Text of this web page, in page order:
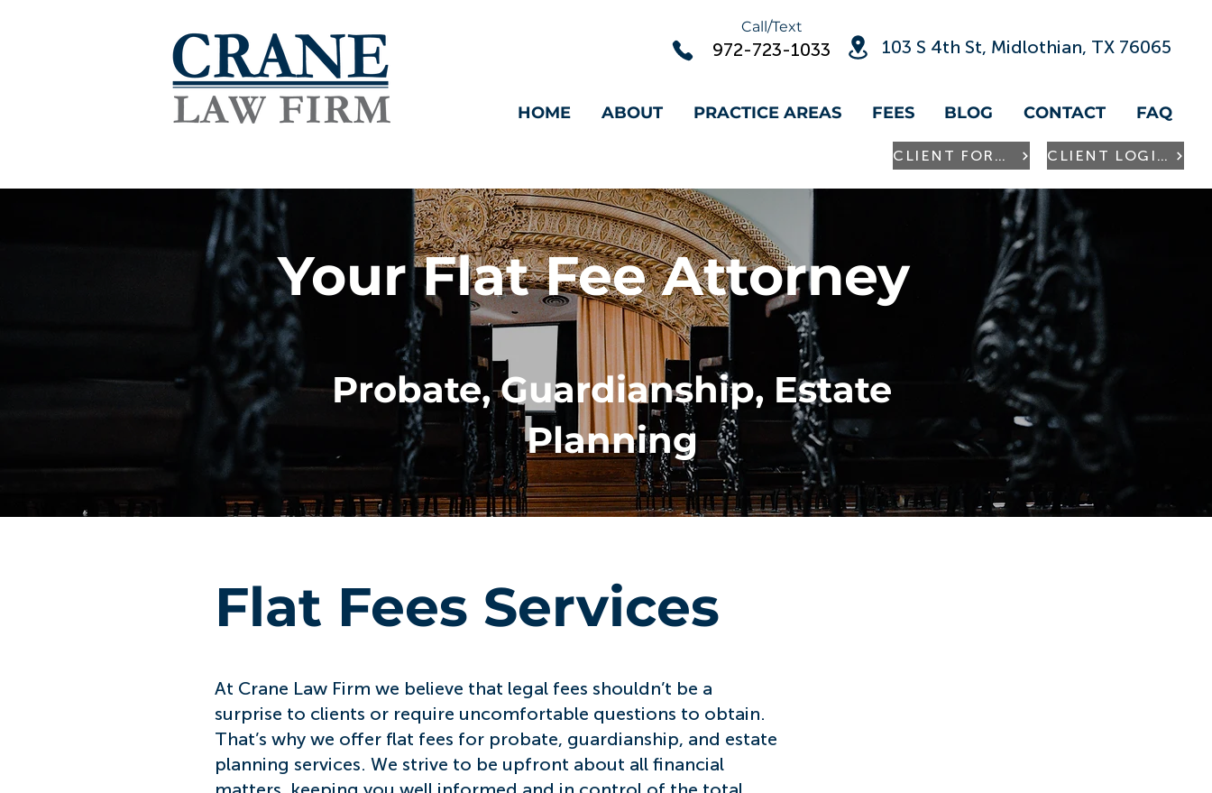
Call/Text
972-723-1033 103 S 4th St, Midlothian, TX 76065
HOME ABOUT PRACTICE AREAS FEES BLOG CONTACT FAQ
CLIENT FORMS CLIENT LOGIN
Your Flat Fee Attorney
Probate, Guardianship, Estate
Planning
Flat Fees Services
At Crane Law Firm we believe that legal fees shouldn’t be a
surprise to clients or require uncomfortable questions to obtain.
That’s why we offer flat fees for probate, guardianship, and estate
planning services. We strive to be upfront about all financial